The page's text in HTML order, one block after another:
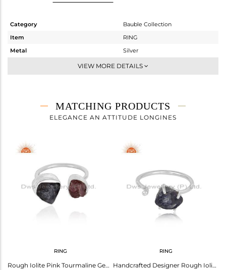
Category
Bauble Collection
Item
RING
Metal
Silver
Stackable
2.708 gms
1.913 gms
Height(mm)
11.57
Width(mm)
VIEW MORE DETAILS
MATCHING PRODUCTS
ELEGANCE AN ATTITUDE LONGINES
RING
Rough Iolite Pink Tourmaline Gemstone Sterling Fine Silver Rings
RING
Handcrafted Designer Rough Iolite Gemstone Ring in Silver 925